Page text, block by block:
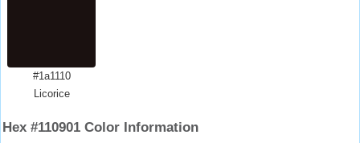
#1a1110
Licorice
Hex #110901 Color Information